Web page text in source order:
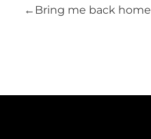
Bring me back home